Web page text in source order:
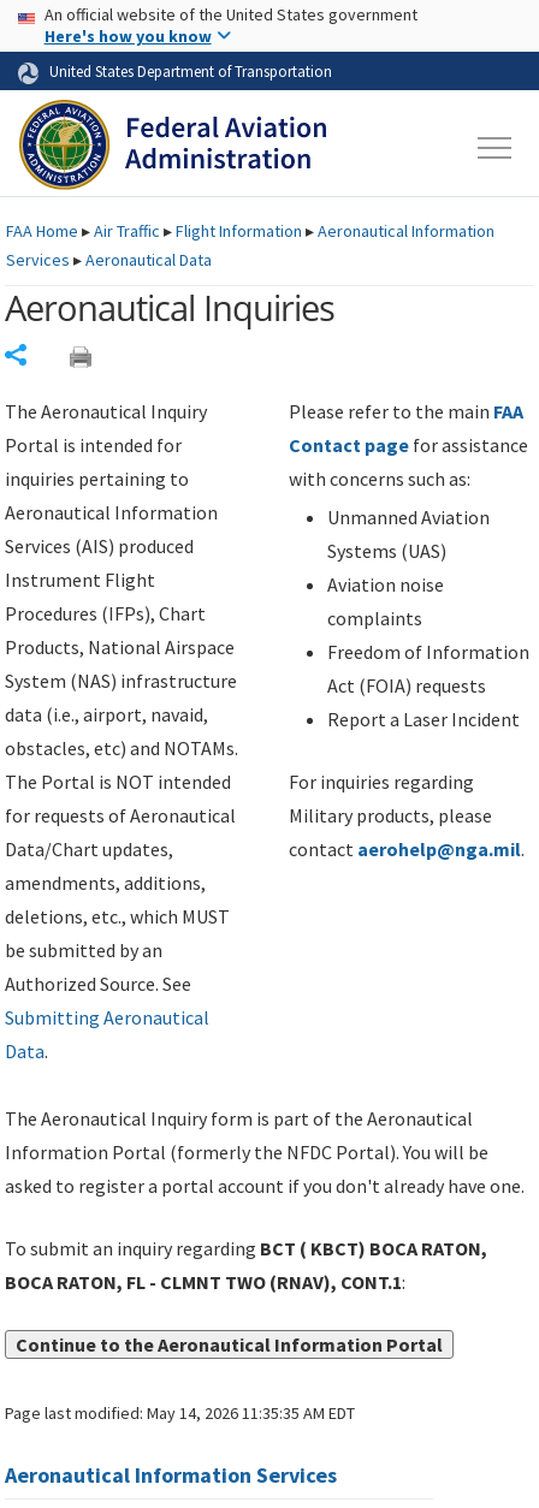
Skip to page content Skip to main content
USA Banner
An official website of the United States government
Here's how you know
United States Department of Transportation
FAAHome ▸Air Traffic ▸Flight Information ▸Aeronautical Information
Services ▸Aeronautical Data
Aeronautical Inquiries
The Aeronautical Inquiry
Portal is intended for
inquiries pertaining to
Aeronautical Information
Services (AIS) produced
Instrument Flight
Procedures (IFPs), Chart
Products, National Airspace
System (NAS) infrastructure
data (i.e., airport, navaid,
obstacles, etc) and NOTAMs.
The Portal is NOT intended
for requests of Aeronautical
Data/Chart updates,
amendments, additions,
deletions, etc., which MUST
be submitted by an
Authorized Source. See
Submitting Aeronautical
Data.
Please refer to the main FAA
Contact page for assistance
with concerns such as:
Unmanned Aviation
Systems (UAS)
Aviation noise
complaints
Freedom of Information
Act (FOIA) requests
Report a Laser Incident
For inquiries regarding
Military products, please
contact aerohelp@nga.mil.
The Aeronautical Inquiry form is part of the Aeronautical
Information Portal (formerly the NFDC Portal). You will be
asked to register a portal account if you don't already have one.
To submit an inquiry regarding BCT ( KBCT) BOCA RATON,
BOCA RATON, FL - CLMNT TWO (RNAV), CONT.1:
Continue to the Aeronautical Information Portal
Page last modified:May 14, 2026 11:35:35 AM EDT
Aeronautical Information Services